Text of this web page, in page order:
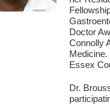
Doctor
Connolly
Essex
Dr.